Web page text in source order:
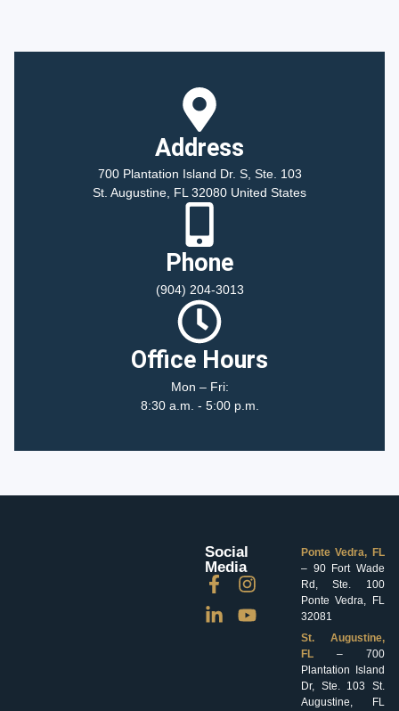
Address
700 Plantation Island Dr. S, Ste. 103
St. Augustine, FL 32080 United States
Phone
(904) 204-3013
Office Hours
Mon – Fri:
8:30 a.m. - 5:00 p.m.
Social
Media
Ponte Vedra, FL
– 90 Fort Wade
Rd, Ste. 100
Ponte Vedra, FL
32081
St. Augustine,
FL– 700
Plantation Island
Dr, Ste. 103 St.
Augustine, FL